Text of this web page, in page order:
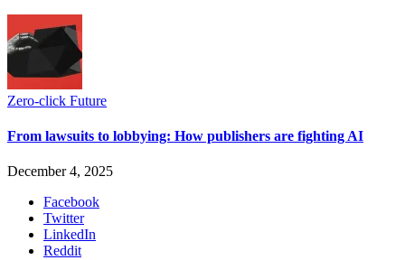
Zero-click Future
From lawsuits to lobbying: How publishers are fighting AI
December 4, 2025
Facebook
Twitter
LinkedIn
Reddit